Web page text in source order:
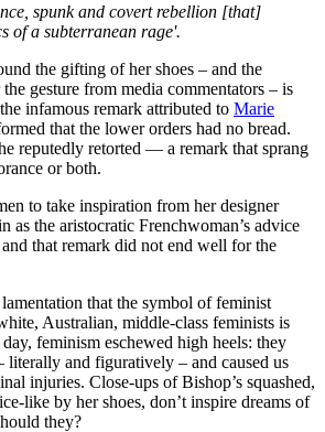
spunk and covert rebellion [that]
of a subterranean rage'.
the gifting of her shoes – and the
gesture from media commentators – is
infamous remark attributed to Marie
that the lower orders had no bread.
reputedly retorted — a remark that sprang
or both.
to take inspiration from her designer
as the aristocratic Frenchwoman’s advice
that remark did not end well for the
that the symbol of feminist
Australian, middle-class feminists is
feminism eschewed high heels: they
literally and figuratively – and caused us
injuries. Close-ups of Bishop’s squashed,
like by her shoes, don’t inspire dreams of
they?